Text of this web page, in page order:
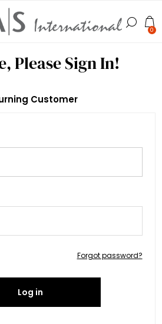
0
Please Sign In!
Customer
Forgot password?
Log in